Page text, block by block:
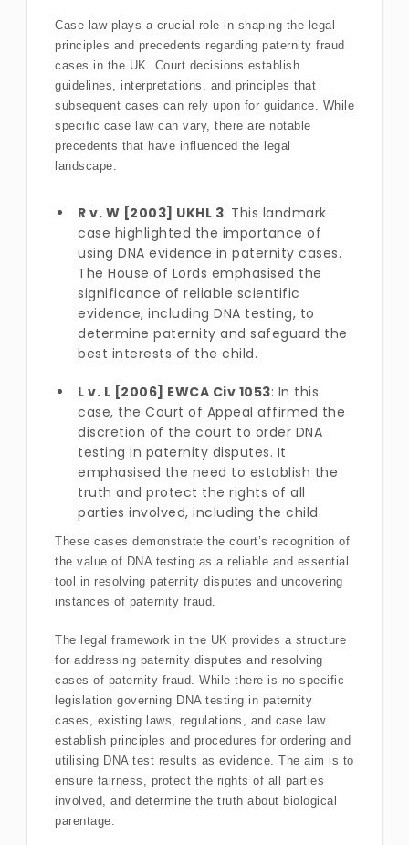
Case law plays a crucial role in shaping the legal
principles and precedents regarding paternity fraud
cases in the UK. Court decisions establish
guidelines, interpretations, and principles that
subsequent cases can rely upon for guidance. While
specific case law can vary, there are notable
precedents that have influenced the legal
landscape:
R v. W [2003] UKHL 3: This landmark
case highlighted the importance of
using DNA evidence in paternity cases.
The House of Lords emphasised the
significance of reliable scientific
evidence, including DNA testing, to
determine paternity and safeguard the
best interests of the child.
L v. L [2006] EWCA Civ 1053: In this
case, the Court of Appeal affirmed the
discretion of the court to order DNA
testing in paternity disputes. It
emphasised the need to establish the
truth and protect the rights of all
parties involved, including the child.
These cases demonstrate the court’s recognition of
the value of DNA testing as a reliable and essential
tool in resolving paternity disputes and uncovering
instances of paternity fraud.
The legal framework in the UK provides a structure
for addressing paternity disputes and resolving
cases of paternity fraud. While there is no specific
legislation governing DNA testing in paternity
cases, existing laws, regulations, and case law
establish principles and procedures for ordering and
utilising DNA test results as evidence. The aim is to
ensure fairness, protect the rights of all parties
involved, and determine the truth about biological
parentage.